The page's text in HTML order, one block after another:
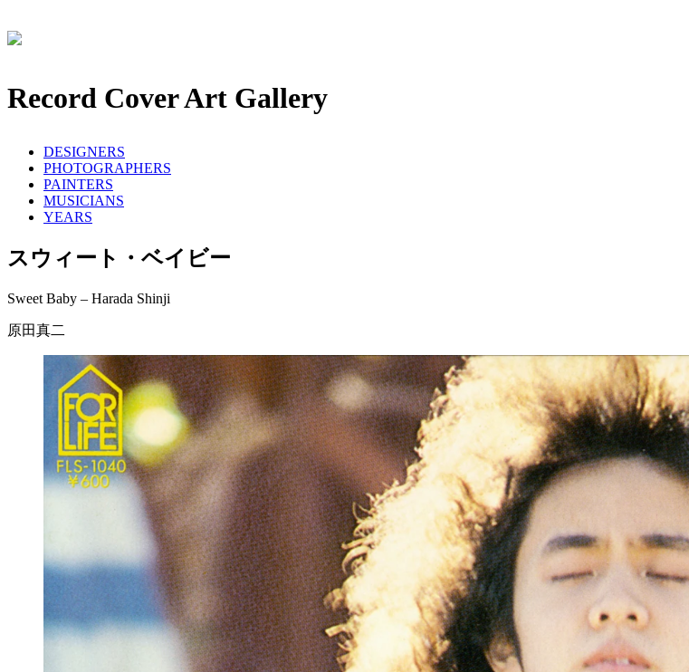
Record Cover Art Gallery
DESIGNERS
PHOTOGRAPHERS
PAINTERS
MUSICIANS
YEARS
スウィート・ベイビー
Sweet Baby – Harada Shinji
原田真二